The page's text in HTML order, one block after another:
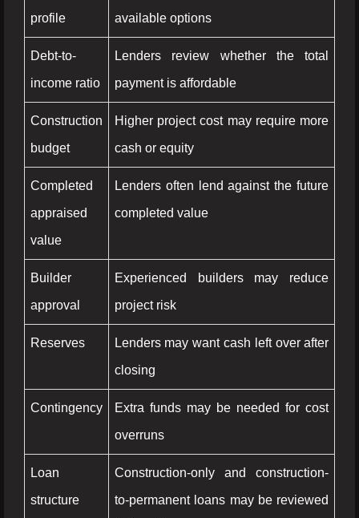
profile
available options
Debt-to-
income ratio
Lenders review whether the total
payment is affordable
Construction
budget
Higher project cost may require more
cash or equity
Completed
appraised
value
Lenders often lend against the future
completed value
Builder
approval
Experienced builders may reduce
project risk
Reserves
Lenders may want cash left over after
closing
Contingency
Extra funds may be needed for cost
overruns
Loan
structure
Construction-only and construction-
to-permanent loans may be reviewed